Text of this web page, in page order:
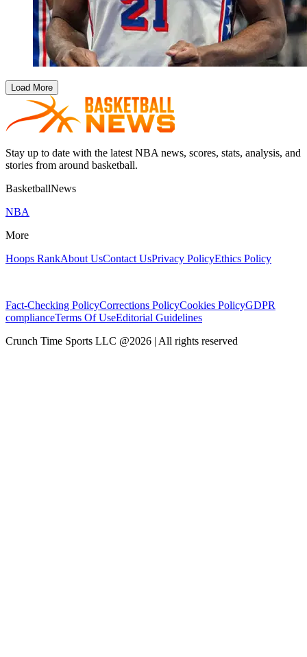
Load More
Stay up to date with the latest NBA news, scores, stats, analysis, and
stories from around basketball.
BasketballNews
NBA
More
Hoops RankAbout UsContact UsPrivacy PolicyEthics Policy
Fact-Checking PolicyCorrections PolicyCookies PolicyGDPR
complianceTerms Of UseEditorial Guidelines
Crunch Time Sports LLC @2026 | All rights reserved